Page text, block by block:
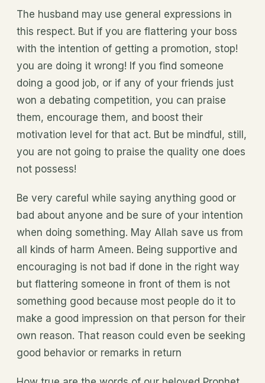
The husband may use general expressions in
this respect. But if you are flattering your boss
with the intention of getting a promotion, stop!
you are doing it wrong! If you find someone
doing a good job, or if any of your friends just
won a debating competition, you can praise
them, encourage them, and boost their
motivation level for that act. But be mindful, still,
you are not going to praise the quality one does
not possess!
Be very careful while saying anything good or
bad about anyone and be sure of your intention
when doing something. May Allah save us from
all kinds of harm Ameen. Being supportive and
encouraging is not bad if done in the right way
but flattering someone in front of them is not
something good because most people do it to
make a good impression on that person for their
own reason. That reason could even be seeking
good behavior or remarks in return